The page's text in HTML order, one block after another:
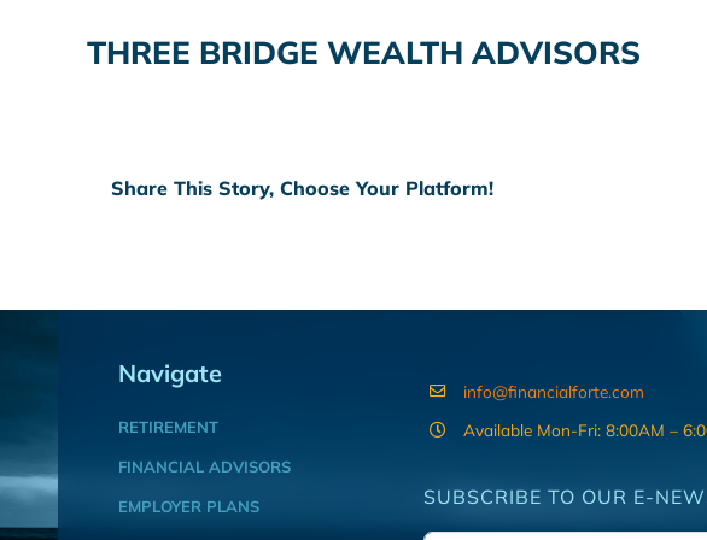
THREE BRIDGE WEALTH ADVISORS
Share This Story, Choose Your Platform!
Navigate
RETIREMENT
FINANCIAL ADVISORS
EMPLOYER PLANS
info@financialforte.com
Available Mon-Fri: 8:00AM –
SUBSCRIBE TO OUR E-